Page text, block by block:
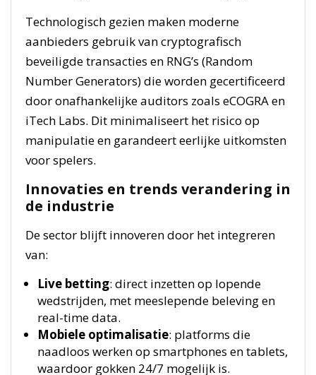
Technologisch gezien maken moderne
aanbieders gebruik van cryptografisch
beveiligde transacties en RNG’s (Random
Number Generators) die worden gecertificeerd
door onafhankelijke auditors zoals eCOGRA en
iTech Labs. Dit minimaliseert het risico op
manipulatie en garandeert eerlijke uitkomsten
voor spelers.
Innovaties en trends verandering in
de industrie
De sector blijft innoveren door het integreren
van:
Live betting: direct inzetten op lopende
wedstrijden, met meeslepende beleving en
real-time data.
Mobiele optimalisatie: platforms die
naadloos werken op smartphones en tablets,
waardoor gokken 24/7 mogelijk is.